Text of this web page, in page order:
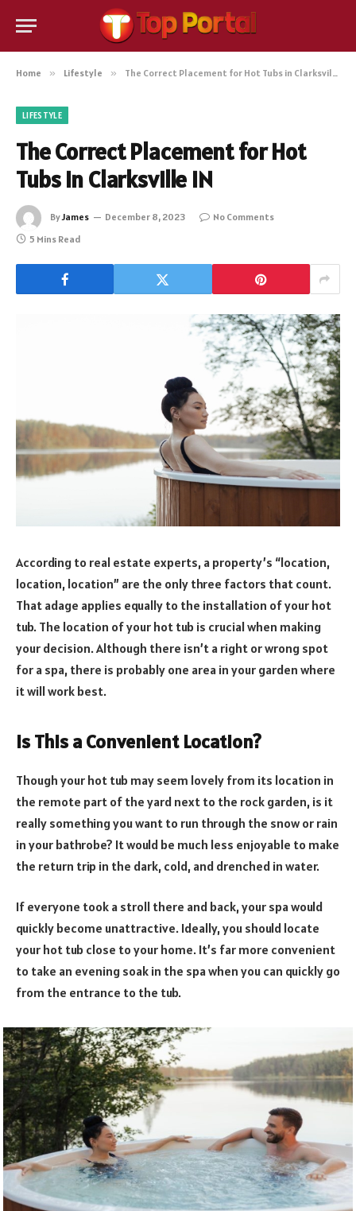
Home » Lifestyle » The Correct Placement for Hot Tubs in Clarksville IN
LIFESTYLE
The Correct Placement for Hot
Tubs in Clarksville IN
ByJames December 8, 2023
No Comments
5 Mins Read
According to real estate experts, a property’s “location,
location, location” are the only three factors that count.
That adage applies equally to the installation of your hot
tub. The location of your hot tub is crucial when making
your decision. Although there isn’t a right or wrong spot
for a spa, there is probably one area in your garden where
it will work best.
Is This a Convenient Location?
Though your hot tub may seem lovely from its location in
the remote part of the yard next to the rock garden, is it
really something you want to run through the snow or rain
in your bathrobe? It would be much less enjoyable to make
the return trip in the dark, cold, and drenched in water.
If everyone took a stroll there and back, your spa would
quickly become unattractive. Ideally, you should locate
your hot tub close to your home. It’s far more convenient
to take an evening soak in the spa when you can quickly go
from the entrance to the tub.